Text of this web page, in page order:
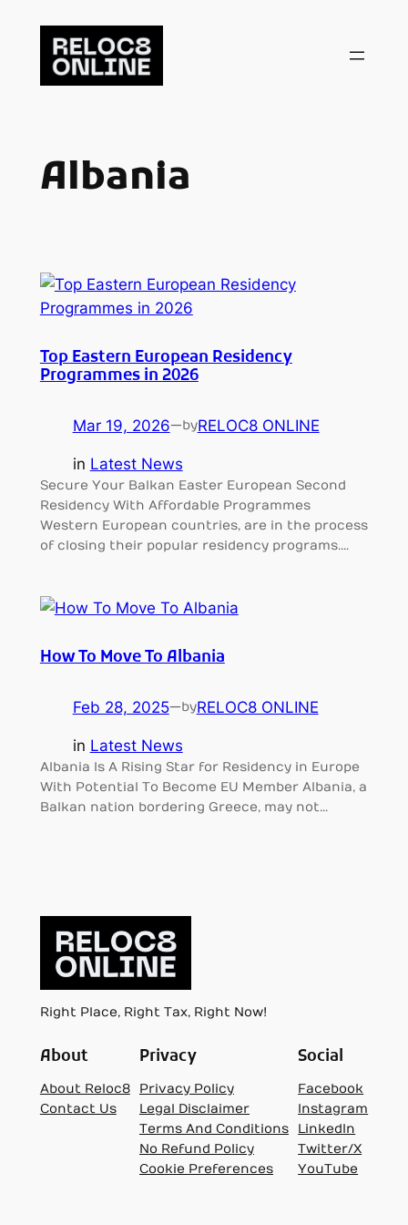
content
Albania
Top Eastern European Residency
Programmes in 2026
Mar 19, 2026—byRELOC8 ONLINE
in Latest News
Secure Your Balkan Easter European Second
Residency With Affordable Programmes
Western European countries, are in the process
of closing their popular residency programs.…
How To Move To Albania
Feb 28, 2025—byRELOC8 ONLINE
in Latest News
Albania Is A Rising Star for Residency in Europe
With Potential To Become EU Member Albania, a
Balkan nation bordering Greece, may not…
Right Place, Right Tax, Right Now!
About
About Reloc8
Contact Us
Privacy
Privacy Policy
Legal Disclaimer
Terms And Conditions
No Refund Policy
Cookie Preferences
Social
Facebook
Instagram
LinkedIn
Twitter/X
YouTube